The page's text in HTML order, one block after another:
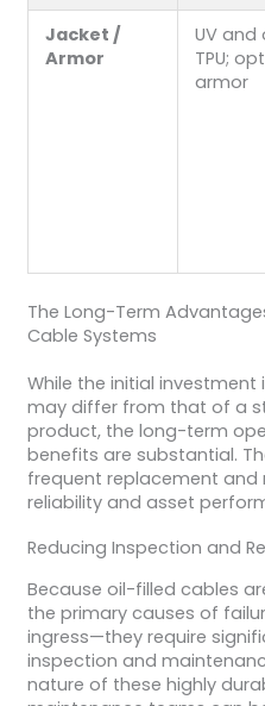
Jacket /
Armor
UV
TPU;
armor
The Long-Term
Cable Systems
While the initial
may differ from that of a
product, the long-term
benefits are substantial.
frequent replacement
reliability and asset
Reducing Inspection and
Because oil-filled cables
the primary causes of
ingress—they require
inspection and
nature of these highly